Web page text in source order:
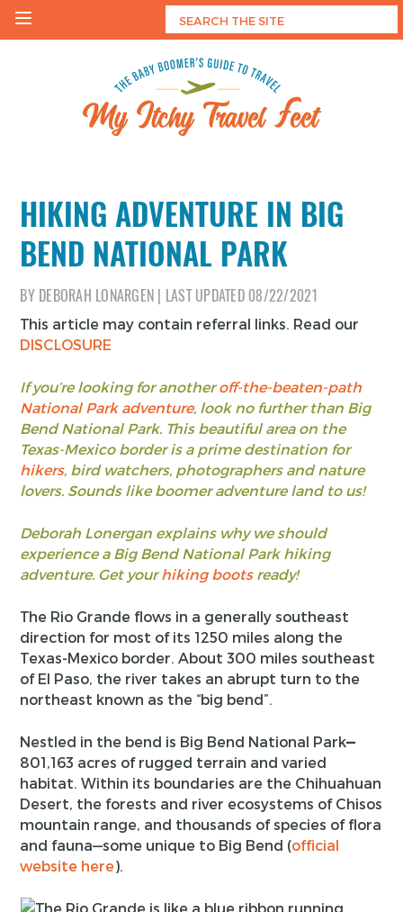
Skip
HIKING ADVENTURE IN BIG
BEND NATIONAL PARK
BY DEBORAH LONARGEN LAST UPDATED08/22/2021
This article may contain referral links. Read our
DISCLOSURE
If you’re looking for anotheroff-the-beaten-path
National Park adventure, look no further than Big
Bend National Park. This beautiful area on the
Texas-Mexico border is a prime destination for
hikers, bird watchers, photographers and nature
lovers. Sounds like boomer adventure land to us!
Deborah Lonergan explains why we should
experience a Big Bend National Park hiking
adventure. Get yourhiking bootsready!
The Rio Grande flows in a generally southeast
direction for most of its 1250 miles along the
Texas-Mexico border. About 300 miles southeast
of El Paso, the river takes an abrupt turn to the
northeast known as the “big bend”.
Nestled in the bend is Big Bend National Park—
801,163 acres of rugged terrain and varied
habitat. Within its boundaries are the Chihuahuan
Desert, the forests and river ecosystems of Chisos
mountain range, and thousands of species of flora
and fauna—some unique to Big Bend (official
website here).